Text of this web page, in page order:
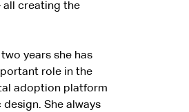
all creating the
years she has
role in the
adoption platform
She always